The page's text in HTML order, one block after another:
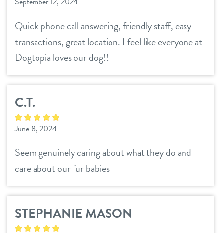
boarding
spa
send a gift card
pricing
events
new pet parent
webcams
contact
career inquiries sign in
Quick phone call answering, friendly staff, easy
transactions, great location. I feel like everyone at
Dogtopia loves our dog!!
C.T.
June 8, 2024
Seem genuinely caring about what they do and
care about our fur babies
STEPHANIE MASON